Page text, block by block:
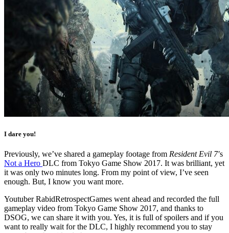
I dare you!
Previously, we’ve shared a gameplay footage from Resident Evil 7′s
Not a Hero DLC from Tokyo Game Show 2017. It was brilliant, yet
it was only two minutes long. From my point of view, I’ve seen
enough. But, I know you want more.
Youtuber RabidRetrospectGames went ahead and recorded the full
gameplay video from Tokyo Game Show 2017, and thanks to
DSOG, we can share it with you. Yes, it is full of spoilers and if you
want to really wait for the DLC, I highly recommend you to stay